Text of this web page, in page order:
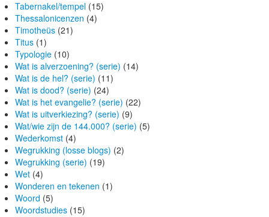
Tabernakel/tempel (15)
Thessalonicenzen (4)
Timotheüs (21)
Titus (1)
Typologie (10)
Wat is alverzoening? (serie) (14)
Wat is de hel? (serie) (11)
Wat is dood? (serie) (24)
Wat is het evangelie? (serie) (22)
Wat is uitverkiezing? (serie) (9)
Wat/wie zijn de 144.000? (serie) (5)
Wederkomst (4)
Wegrukking (losse blogs) (2)
Wegrukking (serie) (19)
Wet (4)
Wonderen en tekenen (1)
Woord (5)
Woordstudies (15)